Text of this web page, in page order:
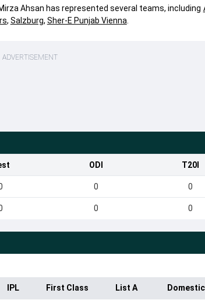
Ahsan has represented several teams, including
, Salzburg, Sher-E Punjab Vienna
ADVERTISEMENT
ODI T20I
0 0
0 0
IPL First Class List A